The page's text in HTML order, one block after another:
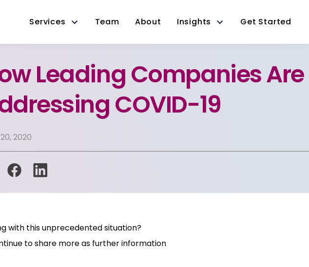
Services Team About Insights Get Started
Leading Companies Are
COVID-19
2020
with this unprecedented situation?
to share more as further information